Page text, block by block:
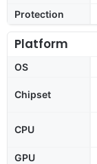
Protection
Platform
OS
Chipset
CPU
GPU